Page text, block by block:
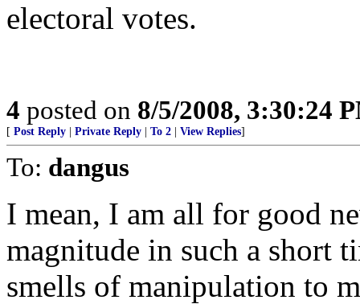
electoral votes.
4 posted on 8/5/2008, 3:30:24
[ Post Reply Private Reply To 2 View Replies]
To: dangus
I mean, I am all for good
magnitude in such a short
smells of manipulation to